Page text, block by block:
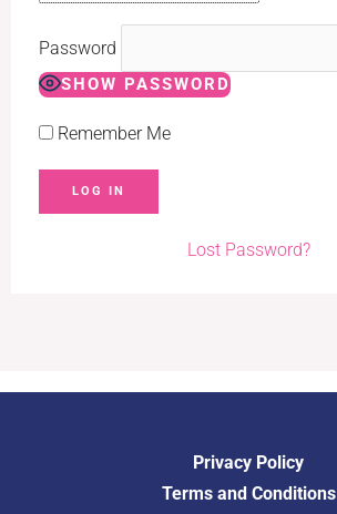
Password
SHOW PASSWORD
Remember Me
Lost Password?
Privacy Policy
Terms and Conditions